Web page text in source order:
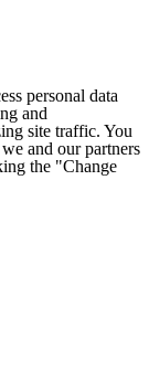
personal data
and
site traffic. You
and our partners
the "Change